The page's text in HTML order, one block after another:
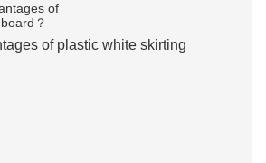
of plastic white skirting